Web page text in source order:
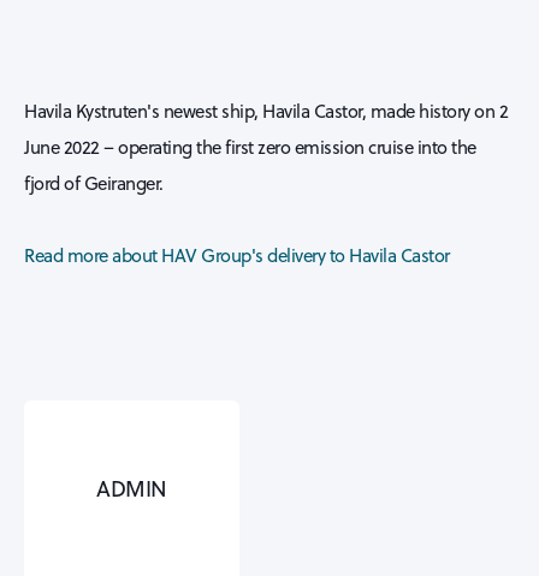
Havila Kystruten's newest ship, Havila Castor, made history on 2
June 2022 – operating the first zero emission cruise into the
fjord of Geiranger.
Read more about HAV Group's delivery to Havila Castor
ADMIN